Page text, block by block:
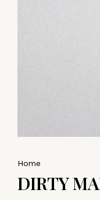
Home
DIRTY